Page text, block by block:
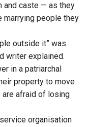
and caste — as they
marrying people they
outside it” was
writer explained.
in a patriarchal
property to move
afraid of losing
organisation